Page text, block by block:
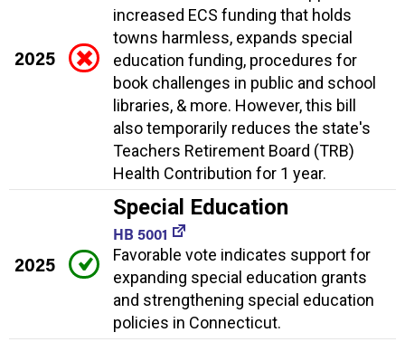
2025
increased ECS funding that holds
towns harmless, expands special
education funding, procedures for
book challenges in public and school
libraries, & more. However, this bill
also temporarily reduces the state's
Teachers Retirement Board (TRB)
Health Contribution for 1 year.
2025
Special Education
HB 5001
Favorable vote indicates support for
expanding special education grants
and strengthening special education
policies in Connecticut.